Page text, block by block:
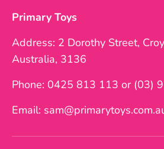
Primary Toys
Address: 2 Dorothy Street,
Australia, 3136
Phone: 0425 813 113 or (03)
Email: